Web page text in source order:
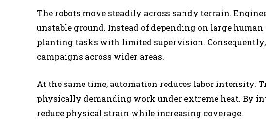
The robots move steadily across sandy terrain.
unstable ground. Instead of depending on large
planting tasks with limited supervision.
campaigns across wider areas.
At the same time, automation reduces labor intensity.
physically demanding work under extreme heat. By
reduce physical strain while increasing coverage.